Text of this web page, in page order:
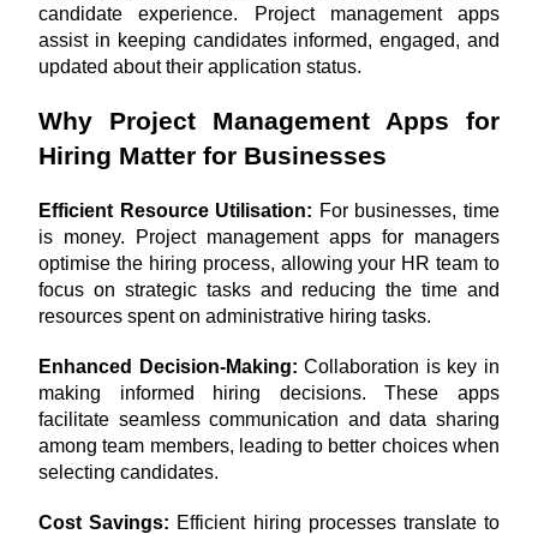
candidate experience. Project management apps
assist in keeping candidates informed, engaged, and
updated about their application status.
Why Project Management Apps for
Hiring Matter for Businesses
Efficient Resource Utilisation: For businesses, time
is money. Project management apps for managers
optimise the hiring process, allowing your HR team to
focus on strategic tasks and reducing the time and
resources spent on administrative hiring tasks.
Enhanced Decision-Making: Collaboration is key in
making informed hiring decisions. These apps
facilitate seamless communication and data sharing
among team members, leading to better choices when
selecting candidates.
Cost Savings: Efficient hiring processes translate to